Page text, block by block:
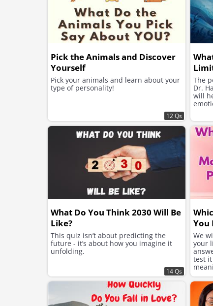
Pick the Animals and Discover
Yourself
Pick your animals and learn about your
type of personality!
12 Qs
The
Dr.
will
What Do You Think 2030 Will Be
Like?
This quiz isn’t about predicting the
future - it’s about how you imagine it
unfolding.
14 Qs
You
We
your
test
suits